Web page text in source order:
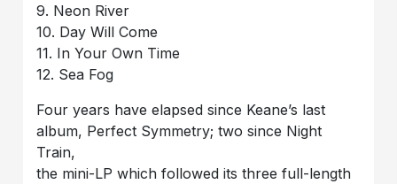
9. Neon River
10. Day Will Come
11. In Your Own Time
12. Sea Fog
Four years have elapsed since Keane’s last
album, Perfect Symmetry; two since Night
Train,
the mini-LP which followed its three full-length